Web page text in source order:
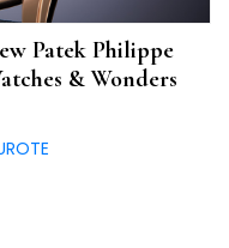
Patek Philippe
& Wonders